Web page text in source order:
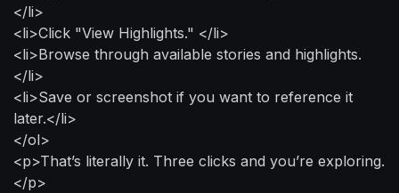
</li>
<li>Click "View Highlights." </li>
<li>Browse through available stories and highlights.
</li>
<li>Save or screenshot if you want to reference it
later.</li>
</ol>
<p>That’s literally it. Three clicks and you’re exploring.
</p>